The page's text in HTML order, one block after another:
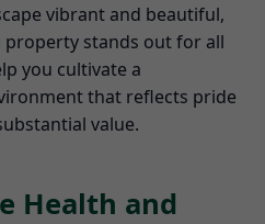
vibrant and beautiful,
property stands out for all
you cultivate a
that reflects pride
value.
Health and